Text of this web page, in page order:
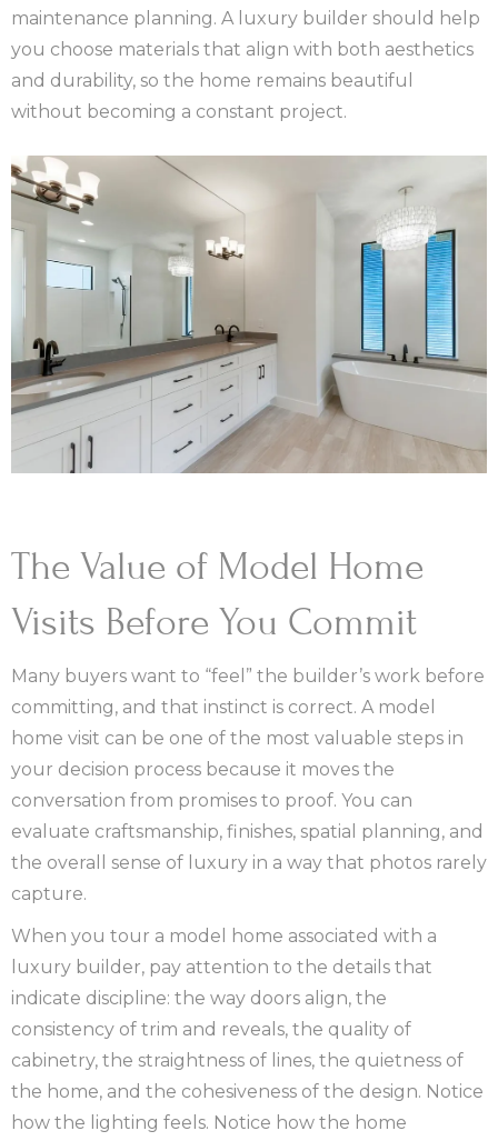
maintenance planning. A luxury builder should help
you choose materials that align with both aesthetics
and durability, so the home remains beautiful
without becoming a constant project.
The Value of Model Home
Visits Before You Commit
Many buyers want to “feel” the builder’s work before
committing, and that instinct is correct. A model
home visit can be one of the most valuable steps in
your decision process because it moves the
conversation from promises to proof. You can
evaluate craftsmanship, finishes, spatial planning, and
the overall sense of luxury in a way that photos rarely
capture.
When you tour a model home associated with a
luxury builder, pay attention to the details that
indicate discipline: the way doors align, the
consistency of trim and reveals, the quality of
cabinetry, the straightness of lines, the quietness of
the home, and the cohesiveness of the design. Notice
how the lighting feels. Notice how the home